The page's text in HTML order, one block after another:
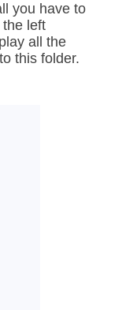
you have to
left
all the
this folder.